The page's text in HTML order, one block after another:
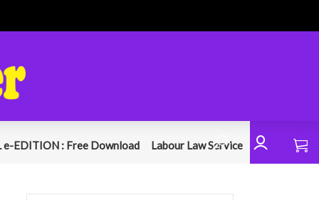
e-EDITION : Free Download Labour Law Service